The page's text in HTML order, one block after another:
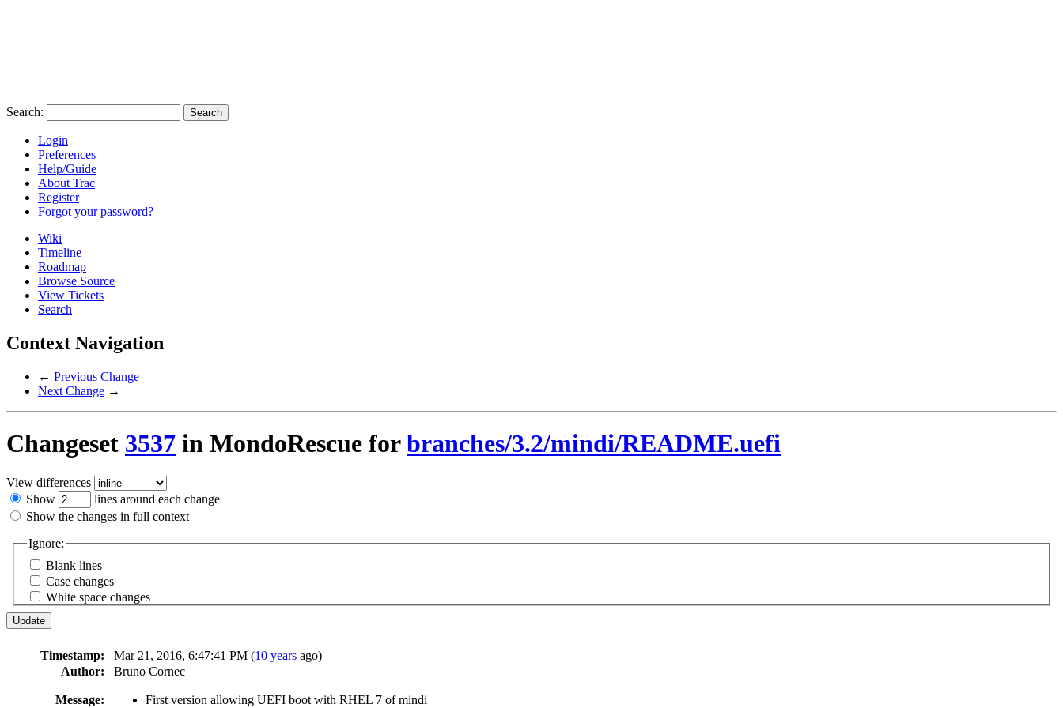
Search:
Login
Preferences
Help/Guide
About Trac
Register
Forgot your password?
Wiki
Timeline
Roadmap
Browse Source
View Tickets
Search
Context Navigation
← Previous Change
Next Change →
Changeset 3537 in MondoRescue forbranches/3.2/mindi/README.uefi
View differences
Show
lines around each change
Show the changes in full context
Ignore:
Blank lines
Case changes
White space changes
Timestamp: Mar 21, 2016, 6:47:41 PM (10 years ago)
Author:
Bruno Cornec
Message: First version allowing UEFI boot with RHEL 7 of mindi